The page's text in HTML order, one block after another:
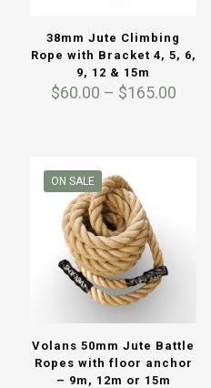
38mm Jute Climbing
Rope with Bracket 4, 5, 6,
9, 12 & 15m
$60.00 – $165.00Price
ON SALE
Volans 50mm Jute Battle
Ropes with floor anchor
– 9m, 12m or 15m